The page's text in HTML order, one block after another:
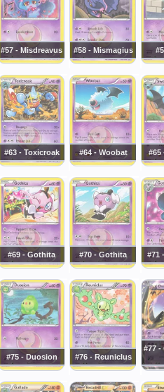
#57 - Misdreavus #58 - Mismagius
#63 - Toxicroak #64 - Woobat #65
#69 - Gothita #70 - Gothita #71
#75 - Duosion #76 - Reuniclus
#77 -